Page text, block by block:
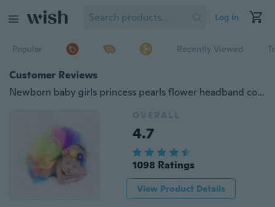
Log in
Popular Recently Viewed
Customer Reviews
Newborn baby girls princess pearls flower headband colorful rainbow tutu skirt newborn TUTU photography prop Costume outfits
OVERALL
4.7
1098 Ratings
View Product Details